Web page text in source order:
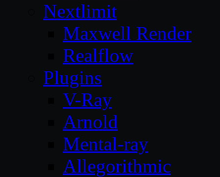
Nextlimit
Maxwell Render
Realflow
Plugins
V-Ray
Arnold
Mental-ray
Allegorithmic